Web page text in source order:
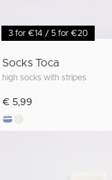
3 for €14 / 5 for €20
Socks Toca
high socks with stripes
€ 5,99